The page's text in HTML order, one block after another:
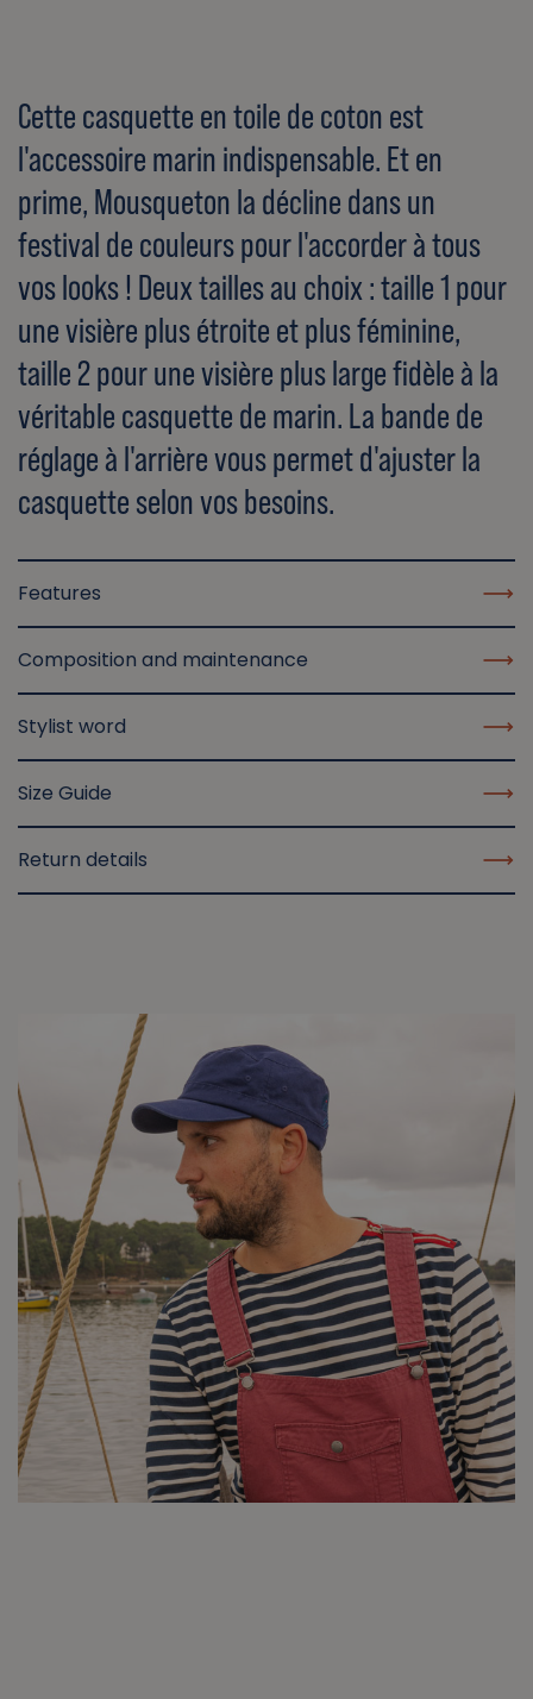
Cette casquette en toile de coton est
l'accessoire marin indispensable. Et en
prime, Mousqueton la décline dans un
festival de couleurs pour l'accorder à tous
vos looks ! Deux tailles au choix : taille 1 pour
une visière plus étroite et plus féminine,
taille 2 pour une visière plus large fidèle à la
véritable casquette de marin. La bande de
réglage à l'arrière vous permet d'ajuster la
casquette selon vos besoins.
Features
Composition and maintenance
Stylist word
Size Guide
Return details